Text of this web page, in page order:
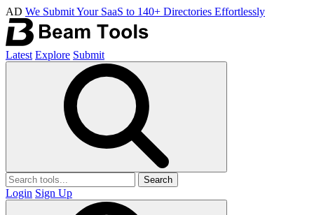
AD We Submit Your SaaS to 140+ Directories Effortlessly
Latest Explore Submit
Search
Login Sign Up